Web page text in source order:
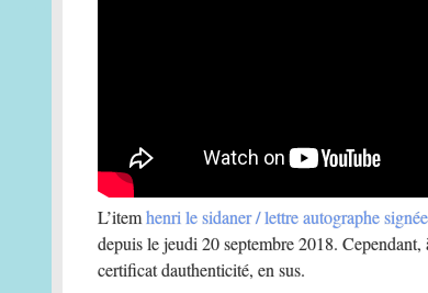
L’itemhenri le sidaner / lettre autographe
depuis le jeudi 20 septembre 2018.
certificat dauthenticité, en sus.